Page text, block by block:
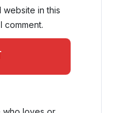
website in this
comment.